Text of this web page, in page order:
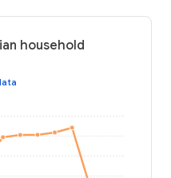
household